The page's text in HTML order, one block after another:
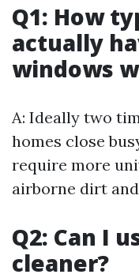
Q1: How
actually
windows
A: Ideally two
homes close
require more
airborne dirt
Q2: Can I
cleaner?